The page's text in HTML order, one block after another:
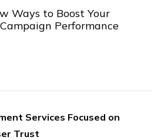
Ways to Boost Your
Performance
Services Focused on
Trust